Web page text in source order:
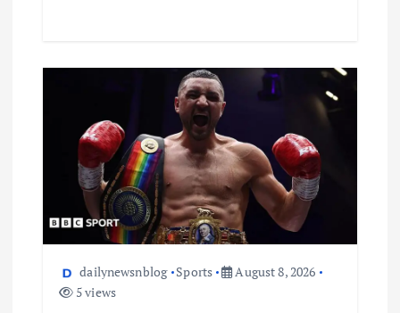
dailynewsnblog Sports
August 8, 2026
5 views